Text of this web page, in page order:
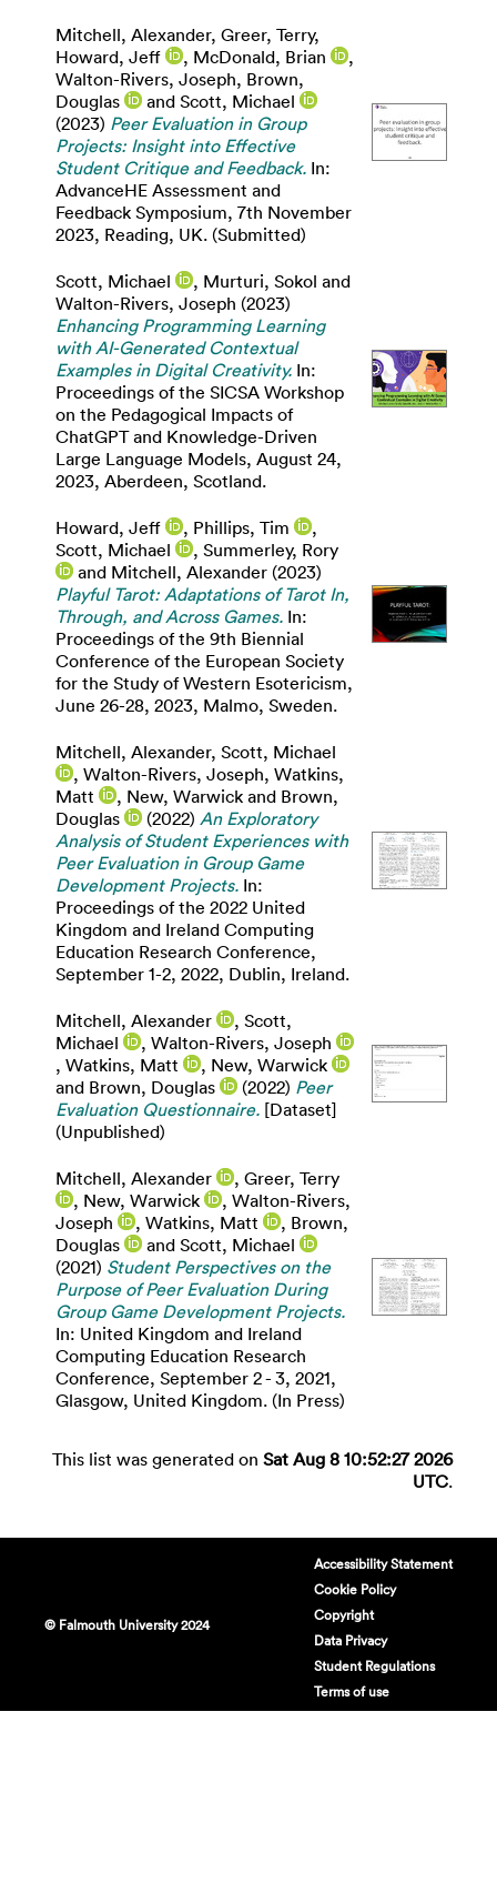
Mitchell, Alexander, Greer, Terry,
Howard, Jeff
, McDonald, Brian
,
Walton-Rivers, Joseph, Brown,
Douglas
and Scott, Michael
(2023) Peer Evaluation in Group
Projects: Insight into Effective
Student Critique and Feedback. In:
AdvanceHE Assessment and
Feedback Symposium, 7th November
2023, Reading, UK. (Submitted)
Scott, Michael , Murturi, Sokol and
Walton-Rivers, Joseph (2023)
Enhancing Programming Learning
with AI-Generated Contextual
Examples in Digital Creativity. In:
Proceedings of the SICSA Workshop
on the Pedagogical Impacts of
ChatGPT and Knowledge-Driven
Large Language Models, August 24,
2023, Aberdeen, Scotland.
Howard, Jeff , Phillips, Tim
,
Scott, Michael
, Summerley, Rory
and Mitchell, Alexander (2023)
Playful Tarot: Adaptations of Tarot In,
Through, and Across Games. In:
Proceedings of the 9th Biennial
Conference of the European Society
for the Study of Western Esotericism,
June 26-28, 2023, Malmo, Sweden.
Mitchell, Alexander, Scott, Michael
, Walton-Rivers, Joseph, Watkins,
Matt
, New, Warwick and Brown,
Douglas
(2022) An Exploratory
Analysis of Student Experiences with
Peer Evaluation in Group Game
Development Projects. In:
Proceedings of the 2022 United
Kingdom and Ireland Computing
Education Research Conference,
September 1-2, 2022, Dublin, Ireland.
Mitchell, Alexander , Scott,
Michael
, Walton-Rivers, Joseph
, Watkins, Matt , New, Warwick
and Brown, Douglas (2022) Peer
Evaluation Questionnaire. [Dataset]
(Unpublished)
Mitchell, Alexander , Greer, Terry
, New, Warwick , Walton-Rivers,
Joseph
, Watkins, Matt , Brown,
Douglas
and Scott, Michael
(2021) Student Perspectives on the
Purpose of Peer Evaluation During
Group Game Development Projects.
In: United Kingdom and Ireland
Computing Education Research
Conference, September 2 - 3, 2021,
Glasgow, United Kingdom. (In Press)
This list was generated on Sat Aug 8 10:52:27 2026
UTC.
© Falmouth University 2024
Accessibility Statement
Cookie Policy
Copyright
Data Privacy
Student Regulations
Terms of use